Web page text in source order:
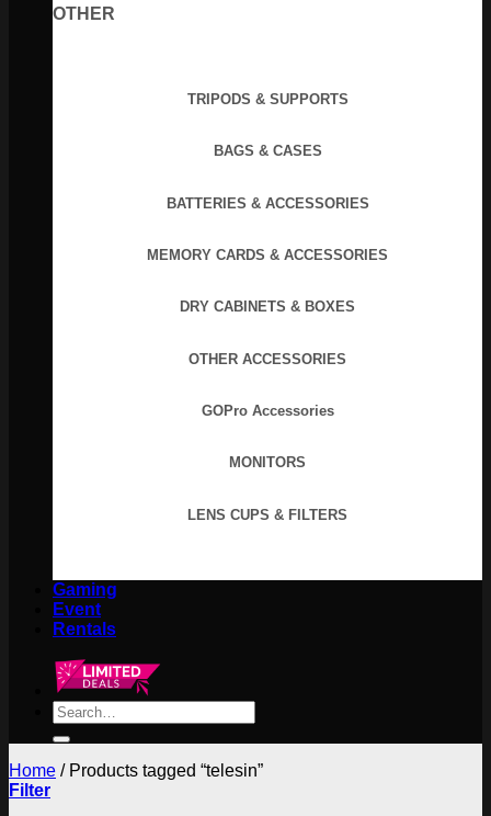
OTHER
TRIPODS & SUPPORTS
BAGS & CASES
BATTERIES & ACCESSORIES
MEMORY CARDS & ACCESSORIES
DRY CABINETS & BOXES
OTHER ACCESSORIES
GOPro Accessories
MONITORS
LENS CUPS & FILTERS
Gaming
Event
Rentals
Search
for:
Home /Products tagged “telesin”
Filter